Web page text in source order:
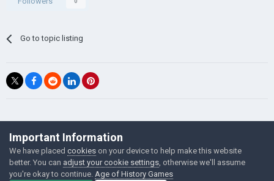
Go to topic listing
©Łukasz Jakowski Games
Powered by Invision Community
Important Information
We have placed cookies on your device to help make this website
better. You can adjust your cookie settings , otherwise we'll assume
you're okay to continue. Age of History Games